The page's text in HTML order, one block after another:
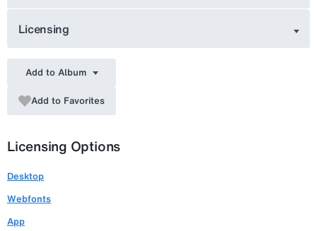
Licensing
Add to Album
Add to Favorites
Licensing Options
Desktop
Webfonts
App